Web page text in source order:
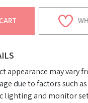
appearance may vary
due to factors such as
lighting and monitor